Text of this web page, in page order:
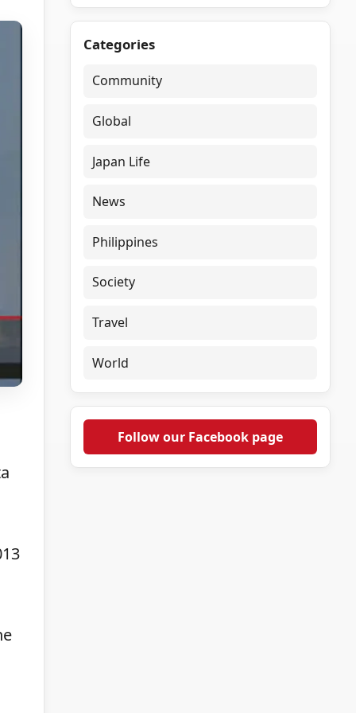
Categories
Community
Global
Japan Life
News
Philippines
Society
Travel
World
Follow our Facebook page